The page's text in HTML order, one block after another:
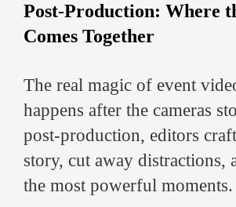
Post-Production: Where
Comes Together
The real magic of event
happens after the cameras
post-production, editors
story, cut away distractions,
the most powerful moments.